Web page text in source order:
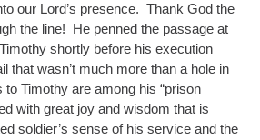
our Lord’s presence. Thank God the
the line! He penned the passage at
shortly before his execution
that wasn’t much more than a hole in
Timothy are among his “prison
with great joy and wisdom that is
soldier’s sense of his service and the